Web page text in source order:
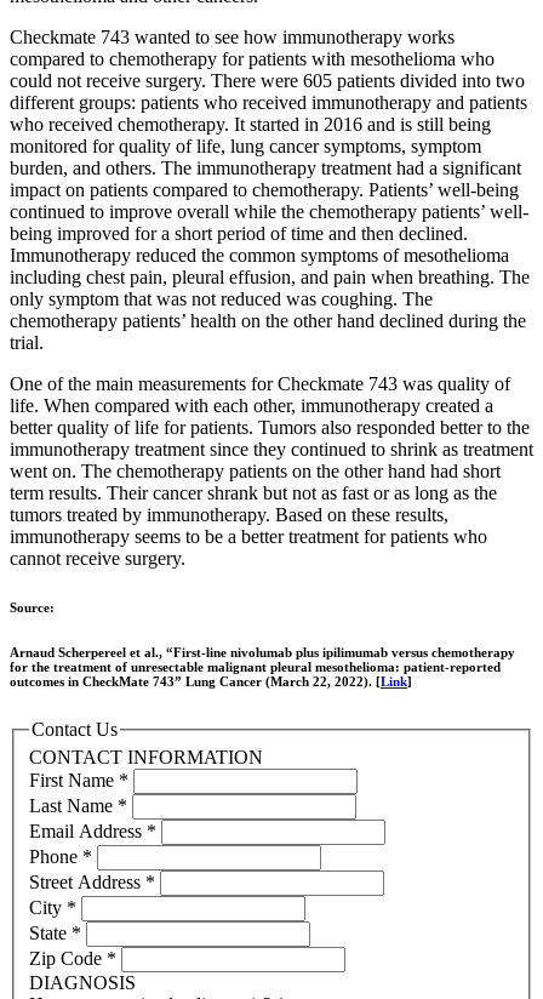
Checkmate 743 wanted to see how immunotherapy works
compared to chemotherapy for patients with mesothelioma who
could not receive surgery. There were 605 patients divided into two
different groups: patients who received immunotherapy and patients
who received chemotherapy. It started in 2016 and is still being
monitored for quality of life, lung cancer symptoms, symptom
burden, and others. The immunotherapy treatment had a significant
impact on patients compared to chemotherapy. Patients’ well-being
continued to improve overall while the chemotherapy patients’ well-
being improved for a short period of time and then declined.
Immunotherapy reduced the common symptoms of mesothelioma
including chest pain, pleural effusion, and pain when breathing. The
only symptom that was not reduced was coughing. The
chemotherapy patients’ health on the other hand declined during the
trial.
One of the main measurements for Checkmate 743 was quality of
life. When compared with each other, immunotherapy created a
better quality of life for patients. Tumors also responded better to the
immunotherapy treatment since they continued to shrink as treatment
went on. The chemotherapy patients on the other hand had short
term results. Their cancer shrank but not as fast or as long as the
tumors treated by immunotherapy. Based on these results,
immunotherapy seems to be a better treatment for patients who
cannot receive surgery.
Source:
Arnaud Scherpereel et al., “First-line nivolumab plus ipilimumab versus chemotherapy
for the treatment of unresectable malignant pleural mesothelioma: patient-reported
outcomes in CheckMate 743” Lung Cancer (March 22, 2022). [Link]
Contact Us
CONTACT INFORMATION
First Name *
Last Name *
Email Address *
Phone *
Street Address *
City *
State *
Zip Code *
DIAGNOSIS